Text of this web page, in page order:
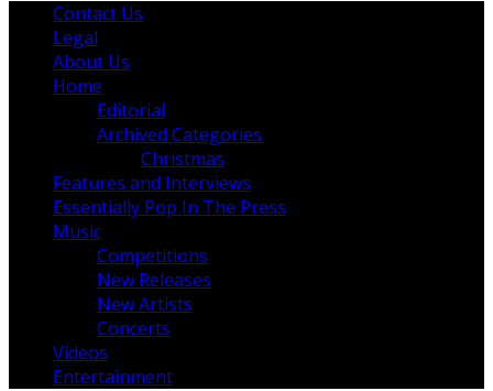
Contact Us
Legal
About Us
Home
Editorial
Archived Categories
Christmas
Features and Interviews
Essentially Pop In The Press
Music
Competitions
New Releases
New Artists
Concerts
Videos
Entertainment